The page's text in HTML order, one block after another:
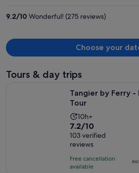
9.2/10 Wonderful! (275 reviews)
Choose your
Tours & day trips
Tangier by Ferry -
Tour
Activity
duration
is
10
hours
10h+
7.2
out
of
10
with
7.2/10
103 verified
reviews
Free cancellation
available